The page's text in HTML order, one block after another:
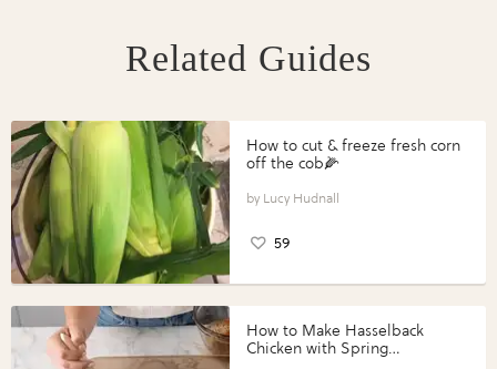
Related Guides
How to cut & freeze fresh corn
off the cob🌽
Lucy Hudnall
59
How to Make Hasselback
Chicken with Spring